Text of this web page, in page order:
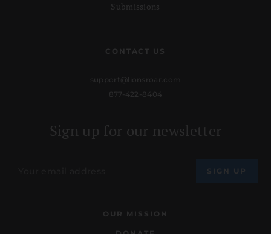
Submissions
CONTACT US
support@lionsroar.com
877-422-8404
Sign up for our newsletter
OUR MISSION